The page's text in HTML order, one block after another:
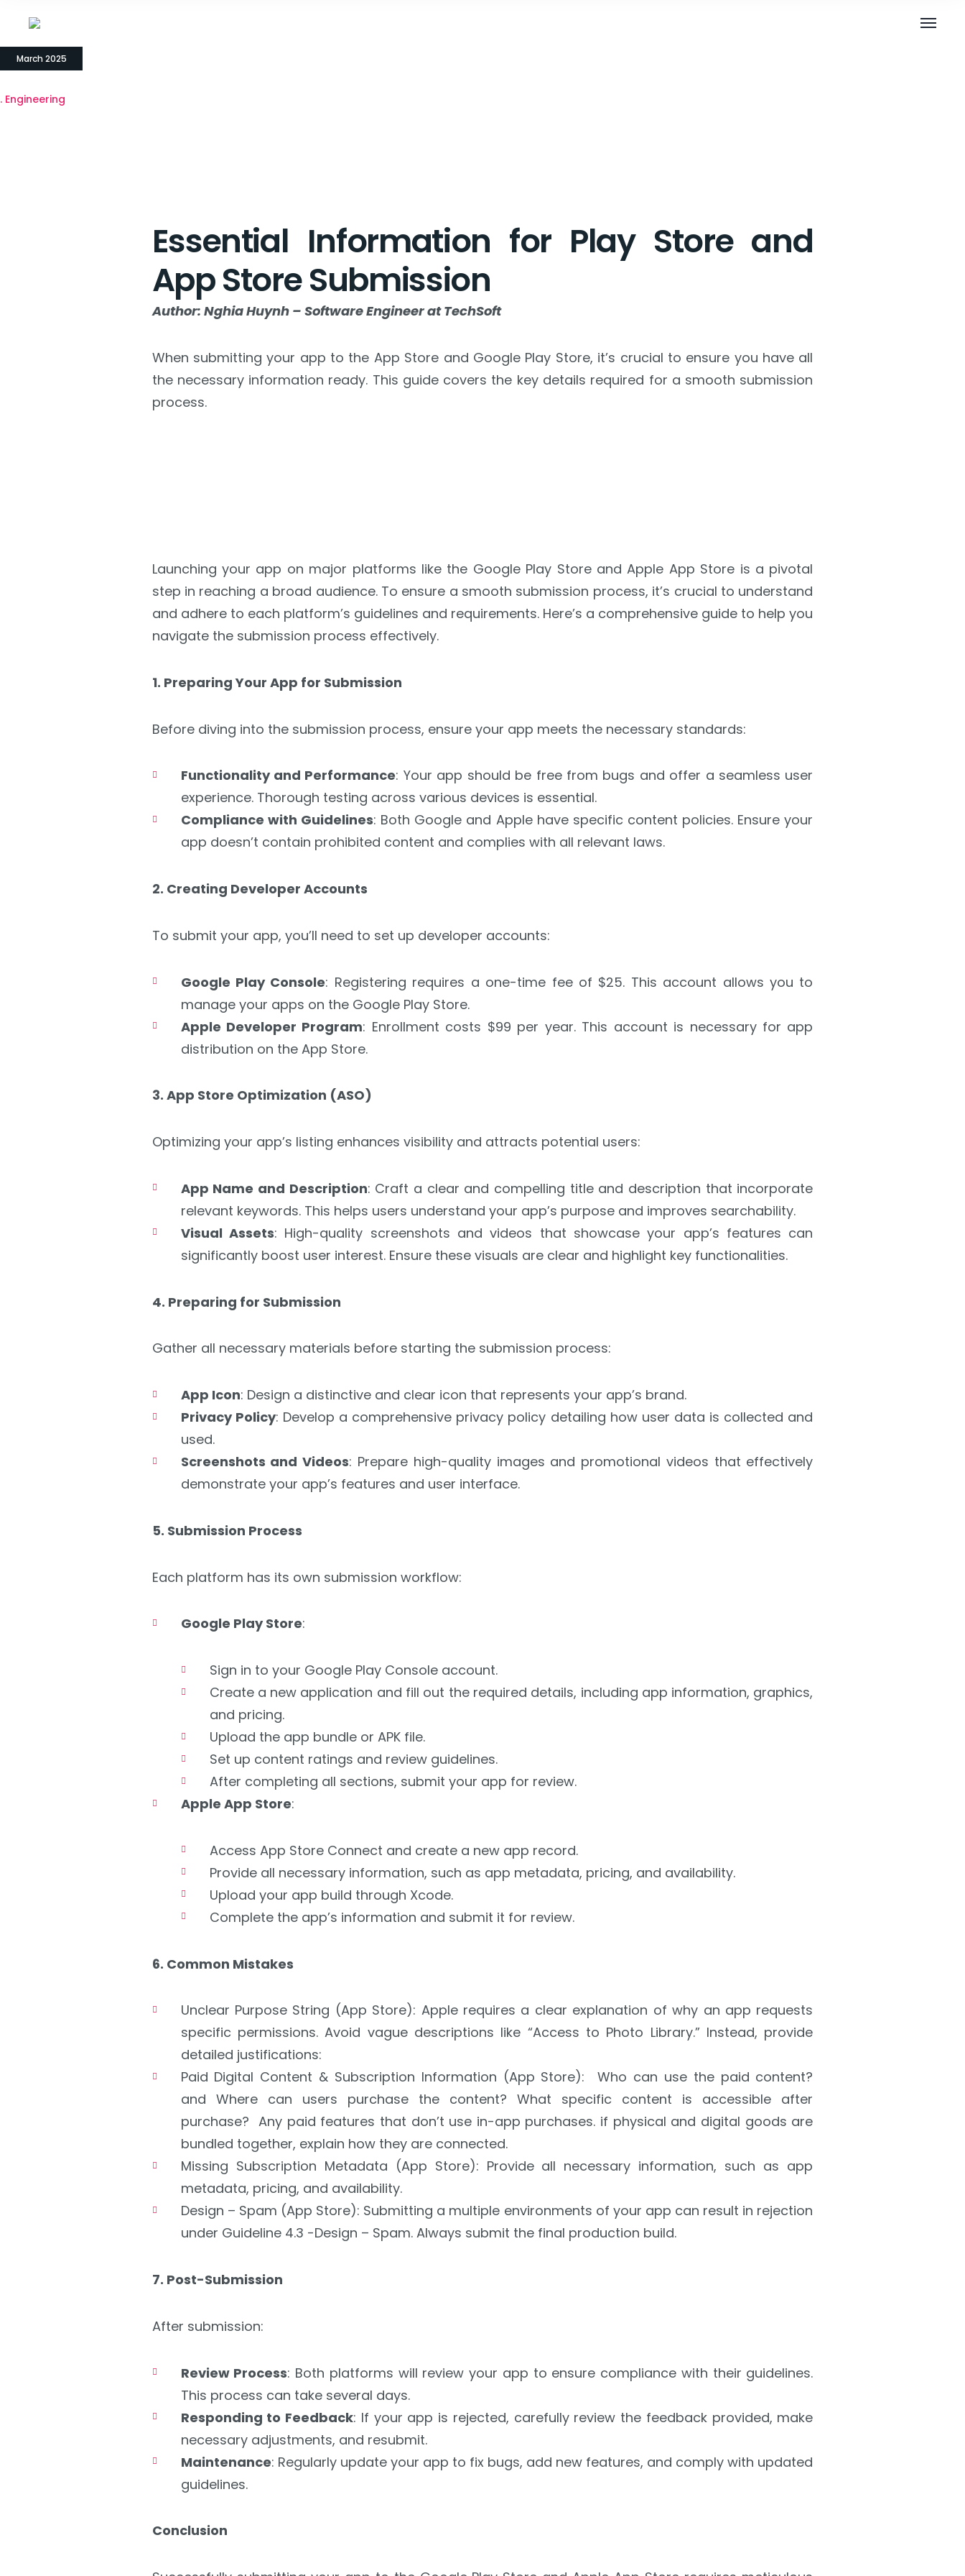
18
March 2025
Engineering
Essential Information for Play Store and
App Store Submission
Author: Nghia Huynh – Software Engineer at TechSoft
When submitting your app to the App Store and Google Play Store, it’s crucial to ensure you have all
the necessary information ready. This guide covers the key details required for a smooth submission
process.
Launching your app on major platforms like the Google Play Store and Apple App Store is a pivotal
step in reaching a broad audience. To ensure a smooth submission process, it’s crucial to understand
and adhere to each platform’s guidelines and requirements. Here’s a comprehensive guide to help you
navigate the submission process effectively.
1. Preparing Your App for Submission
Before diving into the submission process, ensure your app meets the necessary standards:
Functionality and Performance: Your app should be free from bugs and offer a seamless user
experience. Thorough testing across various devices is essential.
Compliance with Guidelines: Both Google and Apple have specific content policies. Ensure your
app doesn’t contain prohibited content and complies with all relevant laws.
2. Creating Developer Accounts
To submit your app, you’ll need to set up developer accounts:
Google Play Console: Registering requires a one-time fee of $25. This account allows you to
manage your apps on the Google Play Store.
Apple Developer Program: Enrollment costs $99 per year. This account is necessary for app
distribution on the App Store.
3. App Store Optimization (ASO)
Optimizing your app’s listing enhances visibility and attracts potential users:
App Name and Description: Craft a clear and compelling title and description that incorporate
relevant keywords. This helps users understand your app’s purpose and improves searchability.
Visual Assets: High-quality screenshots and videos that showcase your app’s features can
significantly boost user interest. Ensure these visuals are clear and highlight key functionalities.
4. Preparing for Submission
Gather all necessary materials before starting the submission process:
App Icon: Design a distinctive and clear icon that represents your app’s brand.
Privacy Policy: Develop a comprehensive privacy policy detailing how user data is collected and
used.
Screenshots and Videos: Prepare high-quality images and promotional videos that effectively
demonstrate your app’s features and user interface.
5. Submission Process
Each platform has its own submission workflow:
Google Play Store:
Sign in to your Google Play Console account.
Create a new application and fill out the required details, including app information, graphics,
and pricing.
Upload the app bundle or APK file.
Set up content ratings and review guidelines.
After completing all sections, submit your app for review.
Apple App Store:
Access App Store Connect and create a new app record.
Provide all necessary information, such as app metadata, pricing, and availability.
Upload your app build through Xcode.
Complete the app’s information and submit it for review.
6. Common Mistakes
Unclear Purpose String (App Store): Apple requires a clear explanation of why an app requests
specific permissions. Avoid vague descriptions like “Access to Photo Library.” Instead, provide
detailed justifications:
Paid Digital Content & Subscription Information (App Store):Who can use the paid content?
and Where can users purchase the content?What specific content is accessible after
purchase? Any paid features that don’t use in-app purchases. if physical and digital goods are
bundled together, explain how they are connected.
Missing Subscription Metadata (App Store): Provide all necessary information, such as app
metadata, pricing, and availability.
Design – Spam (App Store): Submitting a multiple environments of your app can result in rejection
under Guideline 4.3 -Design – Spam. Always submit the final production build.
7. Post-Submission
After submission:
Review Process: Both platforms will review your app to ensure compliance with their guidelines.
This process can take several days.
Responding to Feedback: If your app is rejected, carefully review the feedback provided, make
necessary adjustments, and resubmit.
Maintenance: Regularly update your app to fix bugs, add new features, and comply with updated
guidelines.
Conclusion